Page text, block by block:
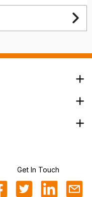
Get In Touch